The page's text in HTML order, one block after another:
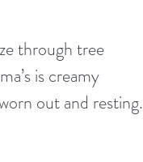
through tree
is creamy
out and resting.